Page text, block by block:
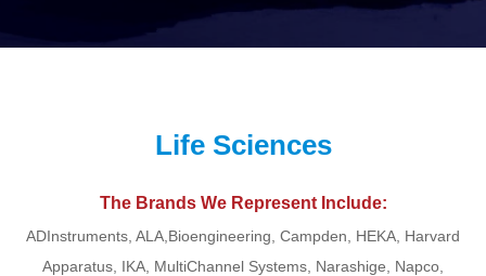
Life Sciences
The Brands We Represent Include:
ADInstruments, ALA,Bioengineering, Campden, HEKA, Harvard
Apparatus, IKA, MultiChannel Systems, Narashige, Napco,